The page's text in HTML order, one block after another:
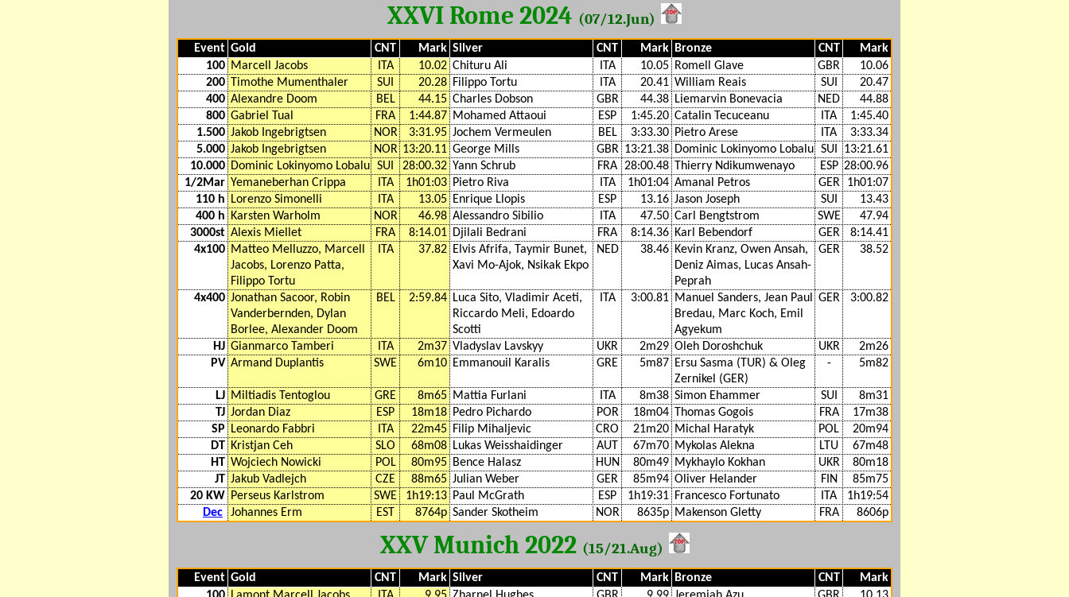
XXVI Rome 2024 (07/12.Jun)
Event Gold CNT Mark Silver CNT Mark Bronze CNT
Mark
100 Marcell Jacobs ITA 10.02 Chituru Ali ITA 10.05 Romell Glave GBR
10.06
200 Timothe Mumenthaler SUI 20.28 Filippo Tortu ITA 20.41 William Reais SUI
20.47
400 Alexandre Doom BEL 44.15 Charles Dobson GBR 44.38 Liemarvin Bonevacia NED
44.88
800 Gabriel Tual FRA 1:44.87 Mohamed Attaoui ESP 1:45.20 Catalin Tecuceanu ITA
1:45.40
1.500 Jakob Ingebrigtsen NOR 3:31.95 Jochem Vermeulen BEL 3:33.30 Pietro Arese ITA
3:33.34
5.000 Jakob Ingebrigtsen NOR 13:20.11 George Mills GBR 13:21.38 Dominic Lokinyomo Lobalu SUI
13:21.61
10.000 Dominic Lokinyomo Lobalu SUI 28:00.32 Yann Schrub FRA 28:00.48 Thierry Ndikumwenayo ESP 28:00.96
1/2Mar Yemaneberhan Crippa ITA 1h01:03 Pietro Riva ITA 1h01:04 Amanal Petros GER
1h01:07
110 h
Lorenzo Simonelli ITA 13.05 Enrique Llopis ESP 13.16 Jason Joseph SUI
13.43
400 h
Karsten Warholm NOR 46.98 Alessandro Sibilio ITA 47.50 Carl Bengtstrom SWE
47.94
3000st Alexis Miellet FRA 8:14.01 Djilali Bedrani FRA 8:14.36 Karl Bebendorf GER
8:14.41
4x100 Matteo Melluzzo, Marcell
Jacobs, Lorenzo Patta,
Filippo Tortu
ITA 37.82 Elvis Afrifa, Taymir Bunet,
Xavi Mo-Ajok, Nsikak Ekpo
NED 38.46 Kevin Kranz, Owen Ansah,
Deniz Aimas, Lucas Ansah-
Peprah
GER 38.52
4x400 Jonathan Sacoor, Robin
Vanderbernden, Dylan
Borlee, Alexander Doom
BEL 2:59.84 Luca Sito, Vladimir Aceti,
Riccardo Meli, Edoardo
Scotti
ITA 3:00.81 Manuel Sanders, Jean Paul
Bredau, Marc Koch, Emil
Agyekum
GER 3:00.82
HJ Gianmarco Tamberi ITA 2m37 Vladyslav Lavskyy UKR 2m29 Oleh Doroshchuk UKR
2m26
PV Armand Duplantis SWE 6m10 Emmanouil Karalis GRE 5m87 Ersu Sasma (TUR) & Oleg
Zernikel (GER)
- 5m82
LJ Miltiadis Tentoglou GRE 8m65 Mattia Furlani ITA 8m38 Simon Ehammer SUI
8m31
TJ Jordan Diaz ESP 18m18 Pedro Pichardo POR 18m04 Thomas Gogois FRA
17m38
SP
Leonardo Fabbri ITA 22m45 Filip Mihaljevic CRO 21m20 Michal Haratyk POL
20m94
DT Kristjan Ceh SLO 68m08 Lukas Weisshaidinger AUT 67m70 Mykolas Alekna LTU
67m48
HT Wojciech Nowicki POL 80m95 Bence Halasz HUN 80m49 Mykhaylo Kokhan UKR
80m18
JT Jakub Vadlejch CZE 88m65 Julian Weber GER 85m94 Oliver Helander FIN
85m75
20 KW
Perseus Karlstrom SWE 1h19:13 Paul McGrath ESP 1h19:31 Francesco Fortunato ITA
1h19:54
Dec
Johannes Erm EST 8764p Sander Skotheim NOR 8635p Makenson Gletty FRA 8606p
XXV Munich 2022 (15/21.Aug)
Event Gold CNT Mark Silver CNT Mark Bronze CNT
Mark